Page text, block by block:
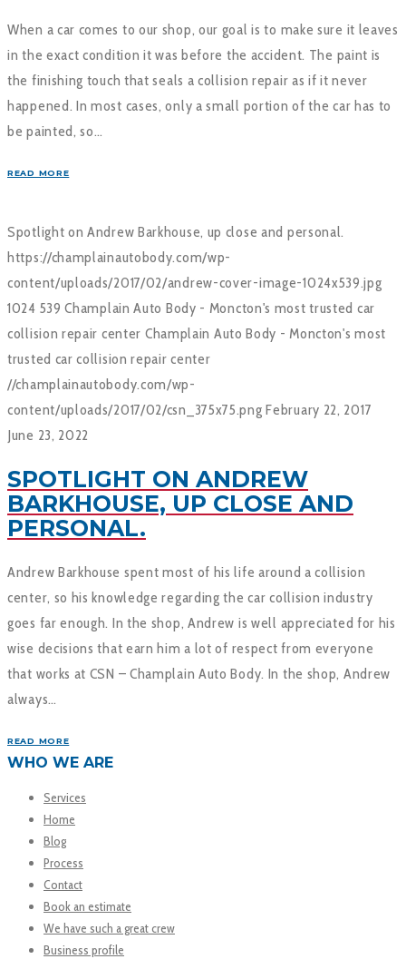
When a car comes to our shop, our goal is to make sure it leaves
in the exact condition it was before the accident. The paint is
the finishing touch that seals a collision repair as if it never
happened. In most cases, only a small portion of the car has to
be painted, so…
READ MORE
Spotlight on Andrew Barkhouse, up close and personal.
https://champlainautobody.com/wp-
content/uploads/2017/02/andrew-cover-image-1024x539.jpg
1024 539 Champlain Auto Body - Moncton's most trusted car
collision repair center Champlain Auto Body - Moncton's most
trusted car collision repair center
//champlainautobody.com/wp-
content/uploads/2017/02/csn_375x75.png February 22, 2017
June 23, 2022
SPOTLIGHT ON ANDREW
BARKHOUSE, UP CLOSE AND
PERSONAL.
Andrew Barkhouse spent most of his life around a collision
center, so his knowledge regarding the car collision industry
goes far enough. In the shop, Andrew is well appreciated for his
wise decisions that earn him a lot of respect from everyone
that works at CSN – Champlain Auto Body. In the shop, Andrew
always…
READ MORE
WHO WE ARE
Services
Home
Blog
Process
Contact
Book an estimate
We have such a great crew
Business profile